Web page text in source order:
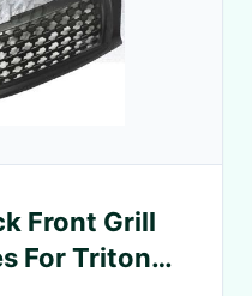
Front Grill
For Triton